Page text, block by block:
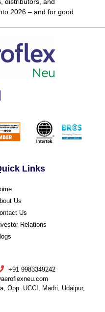
2026 – and for good
Links
Us
Us
Relations
+91 9983349242
Opp. UCCI, Madri, Udaipur,